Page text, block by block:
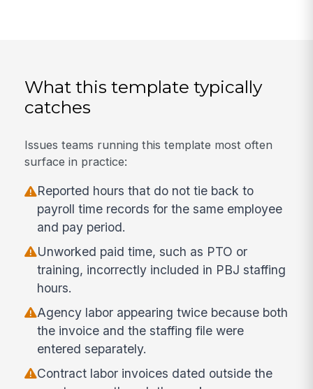
What this template typically
catches
Issues teams running this template most often
surface in practice:
Reported hours that do not tie back to
payroll time records for the same employee
and pay period.
Unworked paid time, such as PTO or
training, incorrectly included in PBJ staffing
hours.
Agency labor appearing twice because both
the invoice and the staffing file were
entered separately.
Contract labor invoices dated outside the